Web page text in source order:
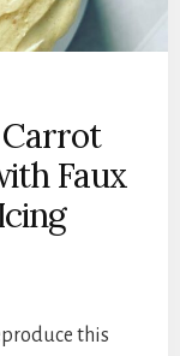
Faux
this